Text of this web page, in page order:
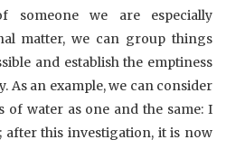
someone we are especially
matter, we can group things
and establish the emptiness
As an example, we can consider
water as one and the same: I
after this investigation, it is now